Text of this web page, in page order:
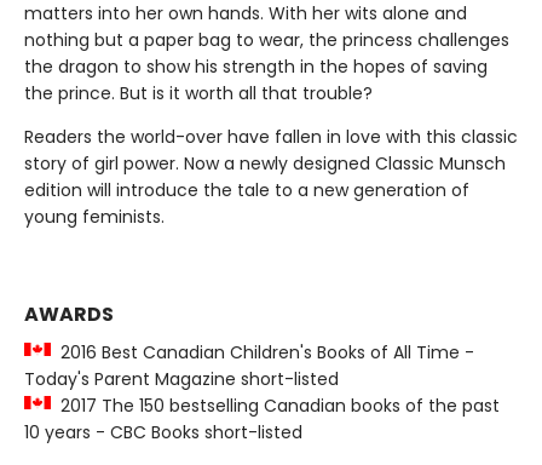
matters into her own hands. With her wits alone and
nothing but a paper bag to wear, the princess challenges
the dragon to show his strength in the hopes of saving
the prince. But is it worth all that trouble?
Readers the world-over have fallen in love with this classic
story of girl power. Now a newly designed Classic Munsch
edition will introduce the tale to a new generation of
young feminists.
AWARDS
2016 Best Canadian Children's Books of All Time -
Today's Parent Magazine short-listed
2017 The 150 bestselling Canadian books of the past
10 years - CBC Books short-listed